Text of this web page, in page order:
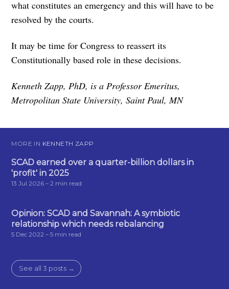
what constitutes an emergency and this will have to be
resolved by the courts.
It may be time for Congress to reassert its
Constitutionally based role in these decisions.
Kenneth Zapp, PhD, is a Professor Emeritus,
Metropolitan State University, Saint Paul, MN
MORE IN KENNETH ZAPP
SCAD earned over a quarter-billion dollars in
'profit' in 2025
13 Jul 2026 – 2 min read
Opinion: SCAD and Savannah: A symbiotic
relationship which needs rebalancing
5 Dec 2022 – 5 min read
See all 3 posts →